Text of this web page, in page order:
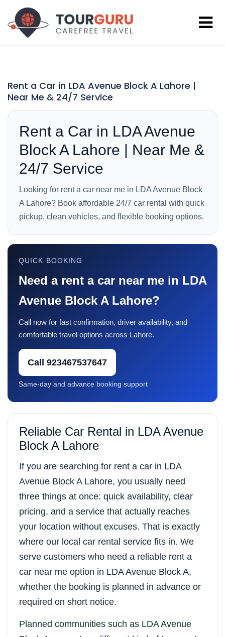
Rent a Car in LDA Avenue Block A Lahore |
Near Me & 24/7 Service
Rent a Car in LDA Avenue
Block A Lahore | Near Me &
24/7 Service
Looking for rent a car near me in LDA Avenue Block
A Lahore? Book affordable 24/7 car rental with quick
pickup, clean vehicles, and flexible booking options.
QUICK BOOKING
Need a rent a car near me in LDA
Avenue Block A Lahore?
Call now for fast confirmation, driver availability, and
comfortable travel options across Lahore.
Call 923467537647
Same-day and advance booking support
Reliable Car Rental in LDA Avenue
Block A Lahore
If you are searching for rent a car in LDA
Avenue Block A Lahore, you usually need
three things at once: quick availability, clear
pricing, and a service that actually reaches
your location without excuses. That is exactly
where our local car rental service fits in. We
serve customers who need a reliable rent a
car near me option in LDA Avenue Block A,
whether the booking is planned in advance or
required on short notice.
Planned communities such as LDA Avenue